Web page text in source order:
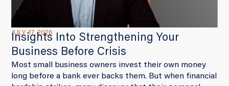
JULY 17, 2026
Insights Into Strengthening Your
Business Before Crisis
Most small business owners invest their own money
long before a bank ever backs them. But when financial